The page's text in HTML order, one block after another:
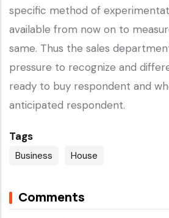
specific method of
available from now on to
same. Thus the sales
pressure to recognize and
ready to buy respondent and
anticipated respondent.
Tags
Business House
Comments